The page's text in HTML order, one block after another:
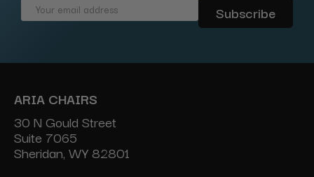
Email
ARIA CHAIRS
30 N Gould Street
Suite 7065
Sheridan, WY 82801